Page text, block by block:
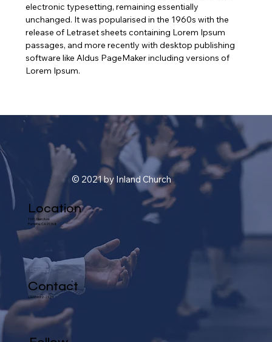
electronic typesetting, remaining essentially
unchanged. It was popularised in the 1960s with the
release of Letraset sheets containing Lorem Ipsum
passages, and more recently with desktop publishing
software like Aldus PageMaker including versions of
Lorem Ipsum.
© 2021 by Inland Church
Location
1101 Glen Ave.
Pomona, CA 91768
Contact
(909) 622-2324